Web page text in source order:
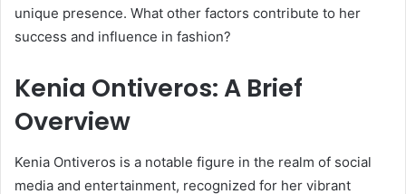
unique presence. What other factors contribute to her
success and influence in fashion?
Kenia Ontiveros: A Brief
Overview
Kenia Ontiveros is a notable figure in the realm of social
media and entertainment, recognized for her vibrant